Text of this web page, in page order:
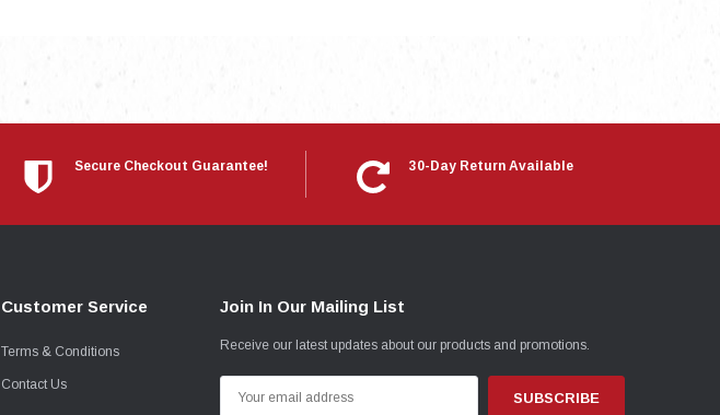
Secure Checkout Guarantee! 30-Day Return Available
Customer Service
Terms & Conditions
Contact Us
Join In Our Mailing List
Receive our latest updates about our products and promotions.
Address